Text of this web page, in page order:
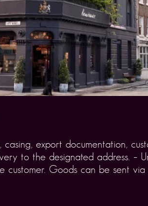
export documentation,
to the designated address. –
customer. Goods can be sent